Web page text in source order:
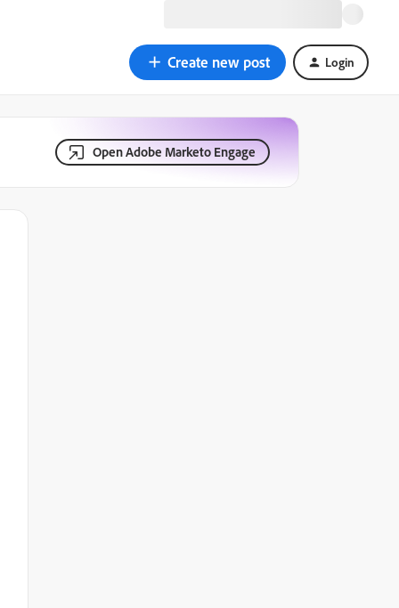
Create new post Login
Open Adobe Marketo Engage